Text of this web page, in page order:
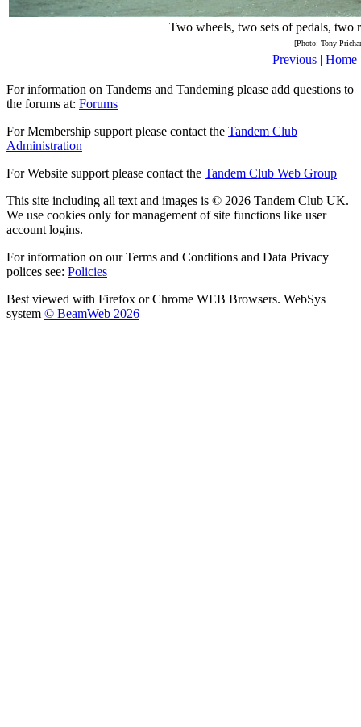
Two wheels, two sets of pedals, two
[Photo: Tony
Previous| Home
For information on Tandems and Tandeming please add questions to
the forums at: Forums
For Membership support please contact the Tandem Club
Administration
For Website support please contact the Tandem Club Web Group
This site including all text and images is © 2026 Tandem Club UK.
We use cookies only for management of site functions like user
account logins.
For information on our Terms and Conditions and Data Privacy
polices see: Policies
Best viewed with Firefox or Chrome WEB Browsers. WebSys
system © BeamWeb 2026